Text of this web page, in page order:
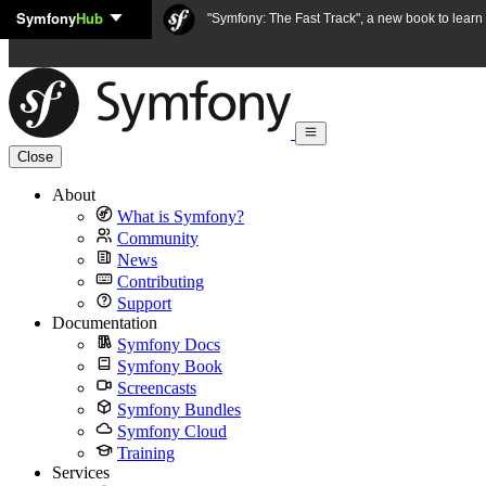
Skip to content
SymfonyHub "Symfony: The Fast Track", a new book to
Close
About
What is Symfony?
Community
News
Contributing
Support
Documentation
Symfony Docs
Symfony Book
Screencasts
Symfony Bundles
Symfony Cloud
Training
Services